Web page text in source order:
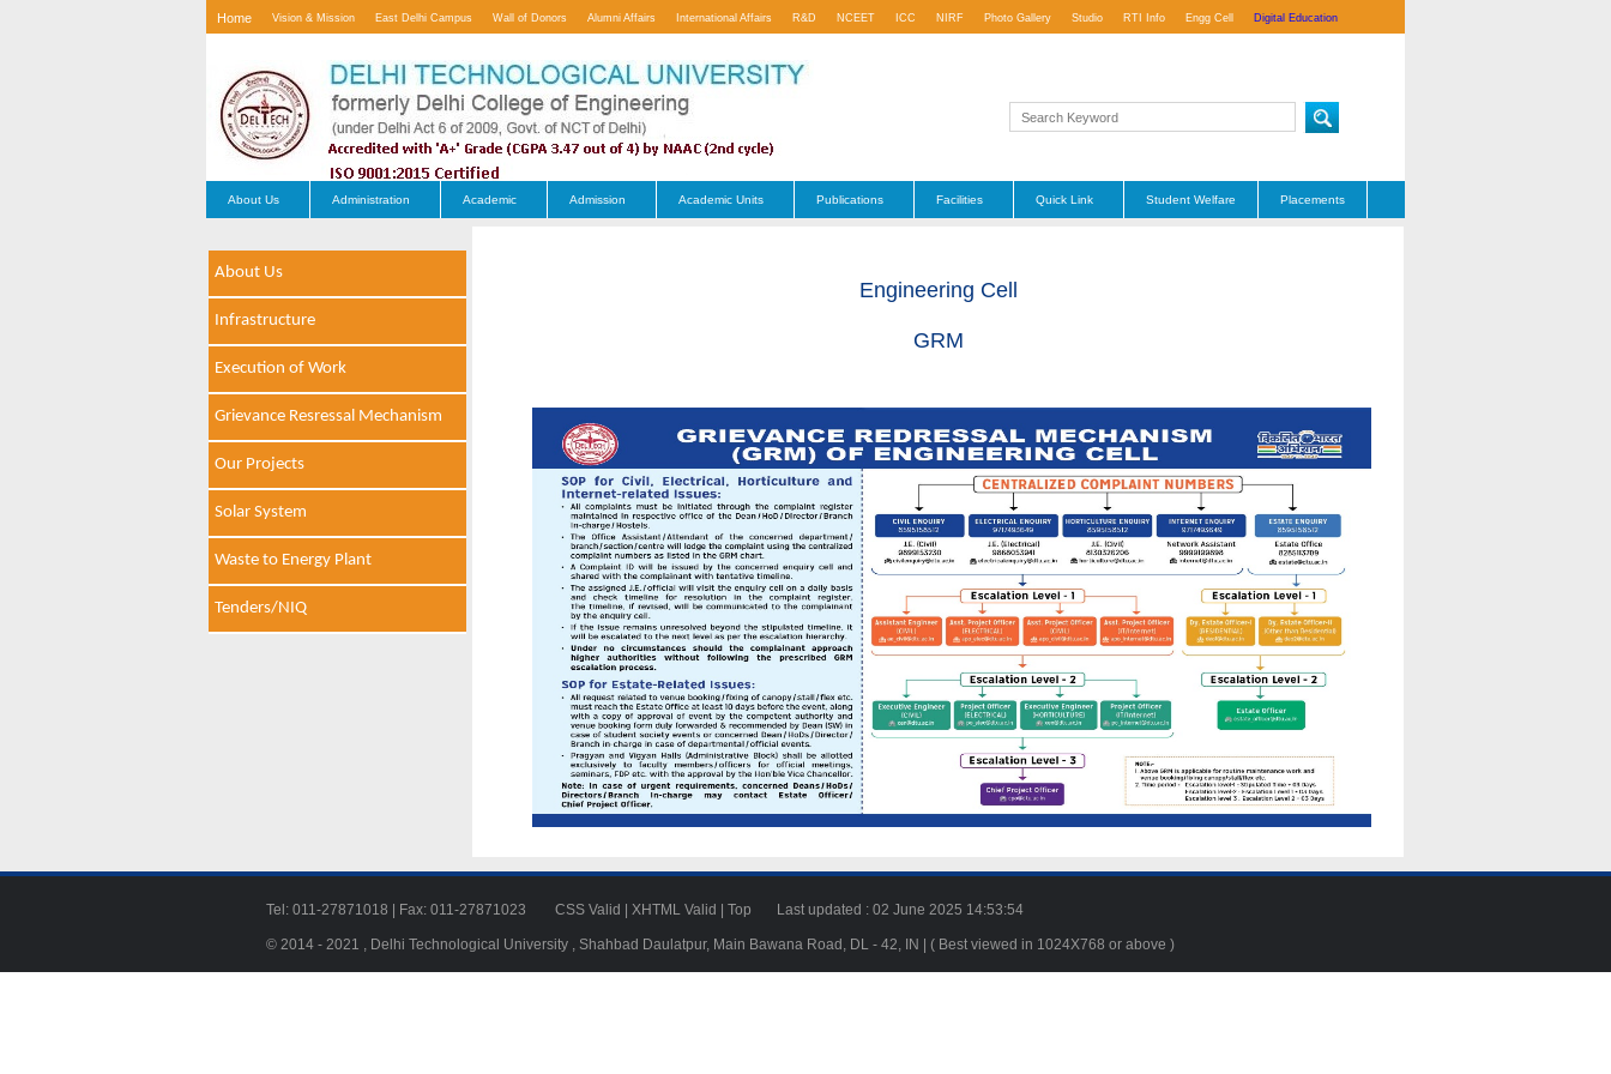
Home Vision & Mission East Delhi Campus Wall of Donors Alumni Affairs International Affairs R&D NCEET ICC NIRF Photo Gallery Studio RTI Info Engg Cell Digital Education
About Us Administration Academic Admission Academic Units Publications Facilities Quick Link Student Welfare Placements
About Us
Infrastructure
Execution of Work
Grievance Resressal Mechanism
Our Projects
Solar System
Waste to Energy Plant
Tenders/NIQ
Engineering Cell
GRM
Tel: 011-27871018 | Fax: 011-27871023 CSS Valid XHTML Valid Top Last updated : 02 June 2025 14:53:54
© 2014 - 2021 , Delhi Technological University , Shahbad Daulatpur, Main Bawana Road, DL - 42, IN | ( Best viewed in 1024X768 or above )